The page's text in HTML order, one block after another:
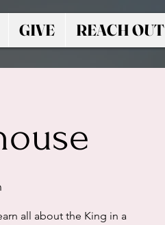
GIVE REACH OUT
all about the King in a